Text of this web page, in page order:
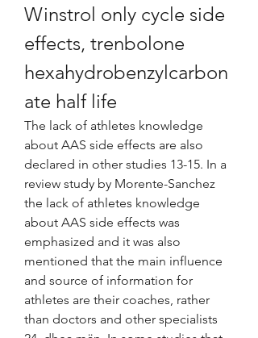
Winstrol only cycle side
effects, trenbolone
hexahydrobenzylcarbon
ate half life
The lack of athletes knowledge
about AAS side effects are also
declared in other studies 13-15. In a
review study by Morente-Sanchez
the lack of athletes knowledge
about AAS side effects was
emphasized and it was also
mentioned that the main influence
and source of information for
athletes are their coaches, rather
than doctors and other specialists